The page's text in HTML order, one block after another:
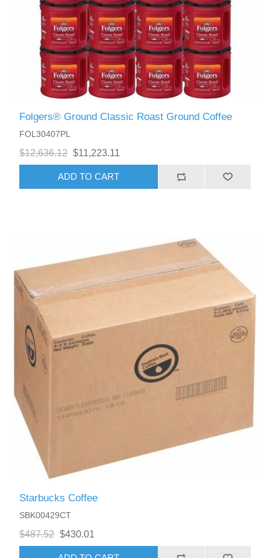
Folgers® Ground Classic Roast Ground Coffee
FOL30407PL
$12,636.12 $11,223.11
ADD TO CART
Starbucks Coffee
SBK00429CT
$487.52 $430.01